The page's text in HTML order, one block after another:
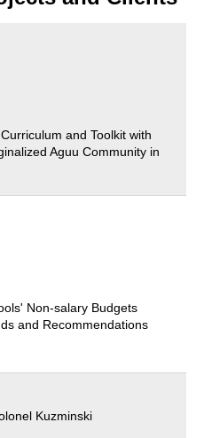
and Toolkit with
Aguu Community in
Non-salary Budgets
and Recommendations
Kuzminski